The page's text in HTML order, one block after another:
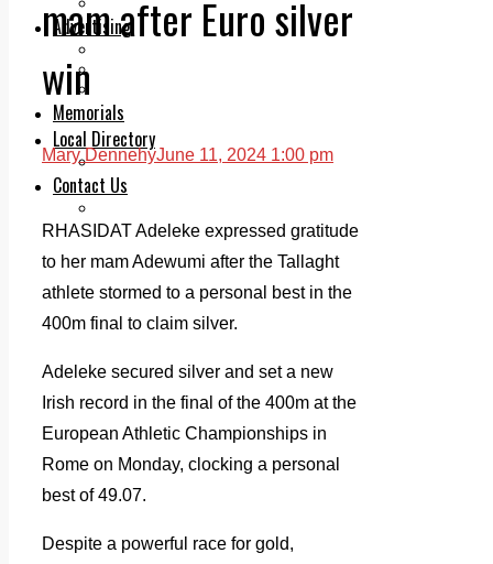
Advertising
Memorials
Local Directory
Directory Application Form
Contact Us
mam after Euro silver
win
Mary DennehyJune 11, 2024 1:00 pm
RHASIDAT Adeleke expressed gratitude
to her mam Adewumi after the Tallaght
athlete stormed to a personal best in the
400m final to claim silver.
Adeleke secured silver and set a new
Irish record in the final of the 400m at the
European Athletic Championships in
Rome on Monday, clocking a personal
best of 49.07.
Despite a powerful race for gold,